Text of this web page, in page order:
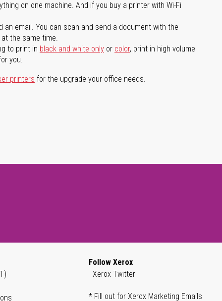
on one machine. And if you buy a printer with Wi-Fi
email. You can scan and send a document with the
the same time.
to print in black and white only or color, print in high volume
you.
printers for the upgrade your office needs.
Follow Xerox
Xerox Twitter
* Fill out for Xerox Marketing Emails